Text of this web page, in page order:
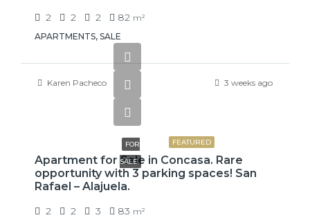
2 2 2 82 m²
APARTMENTS, SALE
Karen Pacheco 3 weeks ago
FEATURED
FOR
SALE
Apartment for Sale in Concasa. Rare
opportunity with 3 parking spaces! San
Rafael – Alajuela.
2 2 3 83 m²